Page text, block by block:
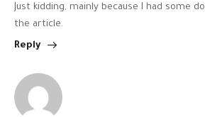
Just kidding, mainly because I had some
the article.
Reply